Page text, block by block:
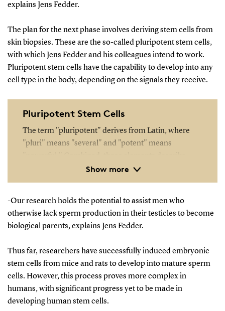
explains Jens Fedder.
The plan for the next phase involves deriving stem cells from
skin biopsies. These are the so-called pluripotent stem cells,
with which Jens Fedder and his colleagues intend to work.
Pluripotent stem cells have the capability to develop into any
cell type in the body, depending on the signals they receive.
Show more
Pluripotent Stem Cells
The term "pluripotent" derives from Latin, where
"pluri" means "several" and "potent" means
something with the potential to assume various
forms. A "pluripotent stem cell" refers to a stem
the body.
The development of the stem cell is influenced by
and the surrounding environment, or the specific
location of the cell.
As the stem cell matures, it becomes increasingly
specialised; for instance, it can differentiate into a
-Our research holds the potential to assist men who
otherwise lack sperm production in their testicles to become
biological parents, explains Jens Fedder.
Thus far, researchers have successfully induced embryonic
stem cells from mice and rats to develop into mature sperm
cells. However, this process proves more complex in
humans, with significant progress yet to be made in
developing human stem cells.